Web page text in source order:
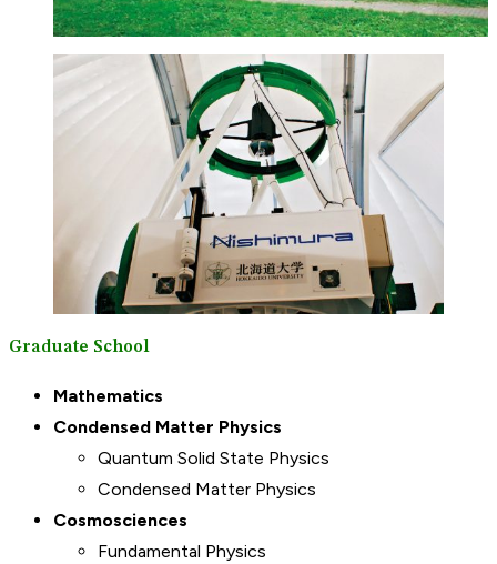
Graduate School
Mathematics
Condensed Matter Physics
Quantum Solid State Physics
Condensed Matter Physics
Cosmosciences
Fundamental Physics